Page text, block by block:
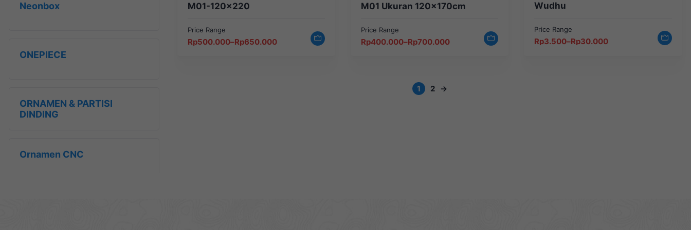
Neonbox
ONEPIECE
ORNAMEN & PARTISI
DINDING
Ornamen CNC
M01-120×220
Price Range
Rp500.000–Rp650.000
Price
range:
M01 Ukuran 120x170cm
Price Range
Rp400.000–Rp700.000
Price
range:
Wudhu
Price Range
Rp3.500–Rp30.000
Price
range:
1
2 →